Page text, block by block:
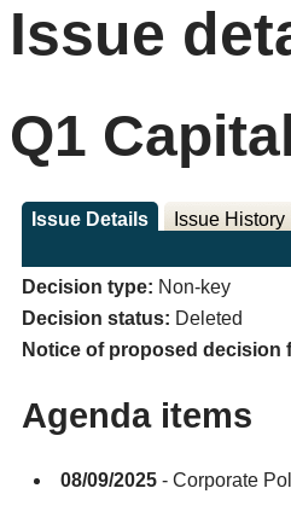
Issue
Q1
Issue Details Issue History
Decision type: Non-key
Decision status: Deleted
Notice of proposed decision
Agenda items
08/09/2025- Corporate